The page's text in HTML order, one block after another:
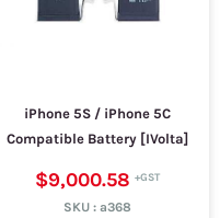
iPhone 5S / iPhone 5C
Compatible Battery [IVolta]
$9,000.58
SKU : a368